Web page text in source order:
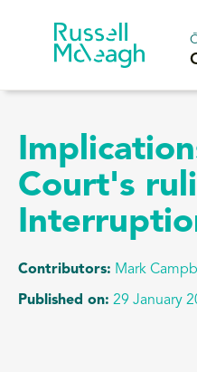
Court's
Contributors: Mark
Published on: 29 January